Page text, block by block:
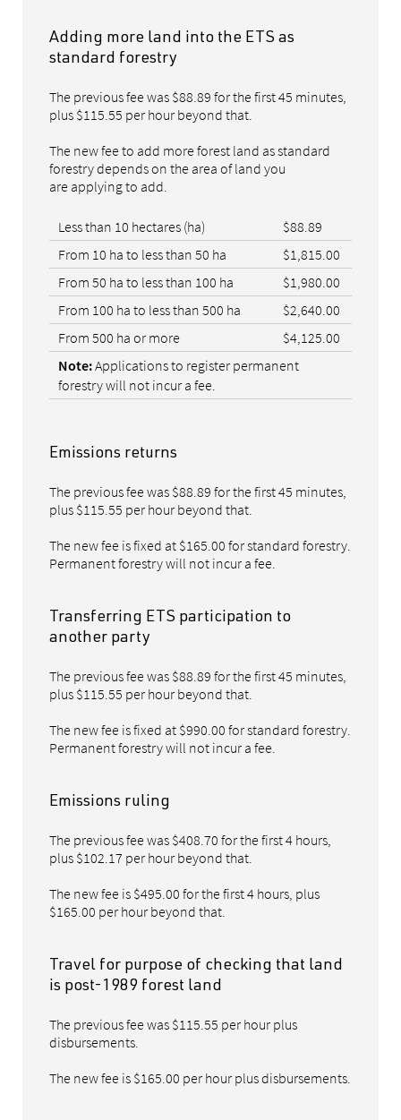
Adding more land into the ETS as
standard forestry
The previous fee was $88.89 for the first 45 minutes,
plus $115.55 per hour beyond that.
The new fee to add more forest land as standard
forestry depends on the area of land you
are applying to add.
Less than 10 hectares (ha)
$88.89
From 10 ha to less than 50 ha
$1,815.00
From 50 ha to less than 100 ha
$1,980.00
From 100 ha to less than 500 ha
$2,640.00
From 500 ha or more
$4,125.00
Note:Applications to register permanent
forestry will not incur a fee.
Emissions returns
The previous fee was $88.89 for the first 45 minutes,
plus $115.55 per hour beyond that.
The new fee is fixed at $165.00 for standard forestry.
Permanent forestry will not incur a fee.
Transferring ETS participation to
another party
The previous fee was $88.89 for the first 45 minutes,
plus $115.55 per hour beyond that.
The new fee is fixed at $990.00 for standard forestry.
Permanent forestry will not incur a fee.
Emissions ruling
The previous fee was $408.70 for the first 4 hours,
plus $102.17 per hour beyond that.
The new fee is $495.00 for the first 4 hours, plus
$165.00 per hour beyond that.
Travel for purpose of checking that land
is post-1989 forest land
The previous fee was $115.55 per hour plus
disbursements.
The new fee is $165.00 per hour plus disbursements.